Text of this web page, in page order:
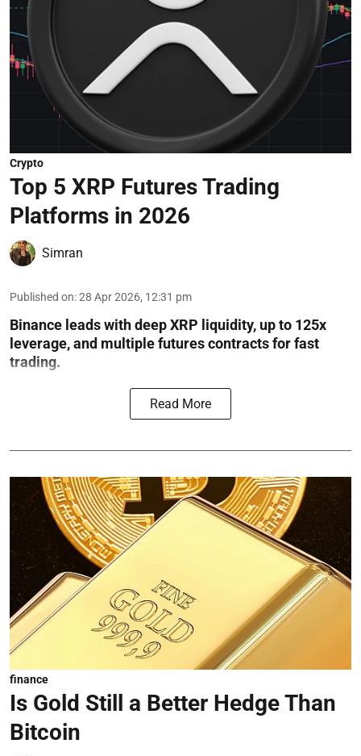
Crypto
Top 5 XRP Futures Trading
Platforms in 2026
Simran
Published on:28 Apr 2026, 12:31 pm
Binance leads with deep XRP liquidity, up to 125x
leverage, and multiple futures contracts for fast
trading.
Read More
finance
Is Gold Still a Better Hedge Than
Bitcoin